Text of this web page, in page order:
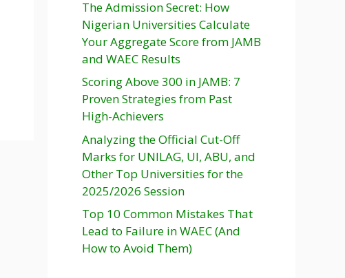
The Admission Secret: How
Nigerian Universities Calculate
Your Aggregate Score from JAMB
and WAEC Results
Scoring Above 300 in JAMB: 7
Proven Strategies from Past
High-Achievers
Analyzing the Official Cut-Off
Marks for UNILAG, UI, ABU, and
Other Top Universities for the
2025/2026 Session
Top 10 Common Mistakes That
Lead to Failure in WAEC (And
How to Avoid Them)